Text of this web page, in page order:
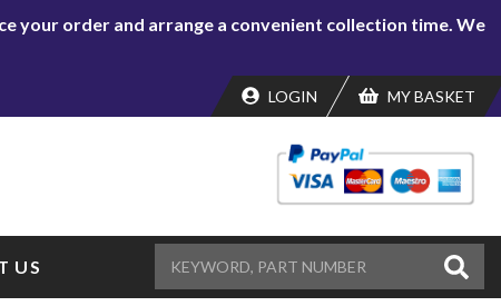
your order and arrange a convenient collection time. We
LOGIN MY BASKET
US